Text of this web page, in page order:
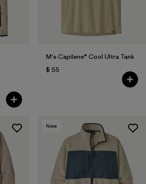
M's Capilene® Cool Ultra Tank
$ 55
New